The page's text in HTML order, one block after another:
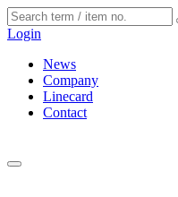
Login
News
Company
Linecard
Contact
Cookies management panel